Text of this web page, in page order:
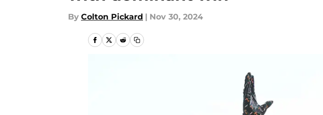
By Colton Pickard | Nov 30, 2024